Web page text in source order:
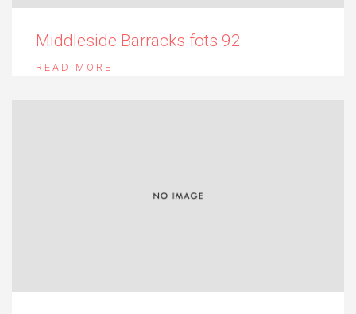
Middleside Barracks fots 92
READ MORE